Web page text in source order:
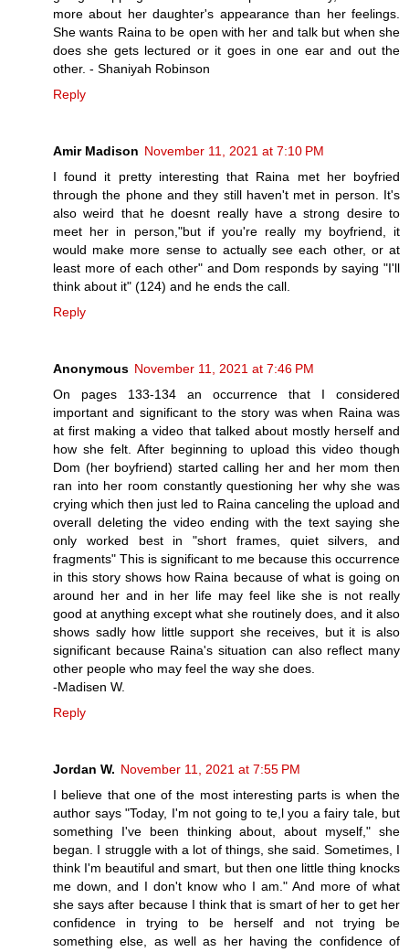
more about her daughter's appearance than her feelings.
She wants Raina to be open with her and talk but when she
does she gets lectured or it goes in one ear and out the
other. - Shaniyah Robinson
Reply
Amir Madison November 11, 2021 at 7:10 PM
I found it pretty interesting that Raina met her boyfried
through the phone and they still haven't met in person. It's
also weird that he doesnt really have a strong desire to
meet her in person,"but if you're really my boyfriend, it
would make more sense to actually see each other, or at
least more of each other" and Dom responds by saying "I'll
think about it" (124) and he ends the call.
Reply
Anonymous November 11, 2021 at 7:46 PM
On pages 133-134 an occurrence that I considered
important and significant to the story was when Raina was
at first making a video that talked about mostly herself and
how she felt. After beginning to upload this video though
Dom (her boyfriend) started calling her and her mom then
ran into her room constantly questioning her why she was
crying which then just led to Raina canceling the upload and
overall deleting the video ending with the text saying she
only worked best in "short frames, quiet silvers, and
fragments" This is significant to me because this occurrence
in this story shows how Raina because of what is going on
around her and in her life may feel like she is not really
good at anything except what she routinely does, and it also
shows sadly how little support she receives, but it is also
significant because Raina's situation can also reflect many
other people who may feel the way she does.
-Madisen W.
Reply
Jordan W. November 11, 2021 at 7:55 PM
I believe that one of the most interesting parts is when the
author says "Today, I'm not going to te,l you a fairy tale, but
something I've been thinking about, about myself," she
began. I struggle with a lot of things, she said. Sometimes, I
think I'm beautiful and smart, but then one little thing knocks
me down, and I don't know who I am." And more of what
she says after because I think that is smart of her to get her
confidence in trying to be herself and not trying be
something else, as well as her having the confidence of